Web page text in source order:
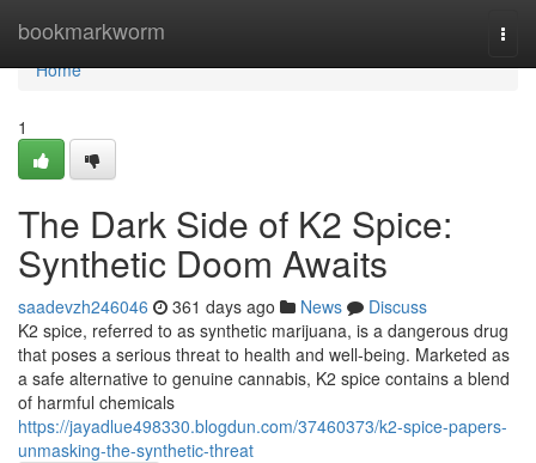
bookmarkworm
Home
Home
1
The Dark Side of K2 Spice:
Synthetic Doom Awaits
saadevzh246046 361 days ago News
Discuss
K2 spice, referred to as synthetic marijuana, is a dangerous drug
that poses a serious threat to health and well-being. Marketed as
a safe alternative to genuine cannabis, K2 spice contains a blend
of harmful chemicals
https://jayadlue498330.blogdun.com/37460373/k2-spice-papers-
unmasking-the-synthetic-threat